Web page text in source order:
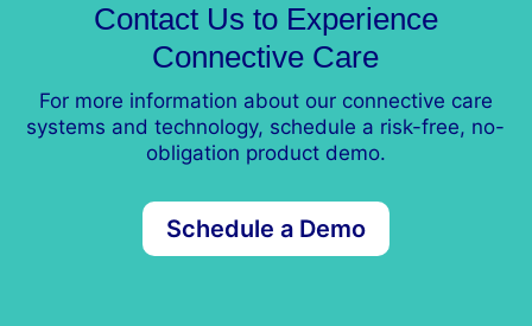
Contact Us to Experience
Connective Care
For more information about our connective care
systems and technology, schedule a risk-free, no-
obligation product demo.
Schedule a Demo